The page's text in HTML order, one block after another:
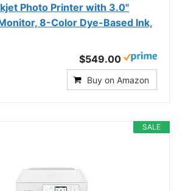
Photo Printer with 3.0"
8-Color Dye-Based Ink,
$549.00
Buy on Amazon
SALE